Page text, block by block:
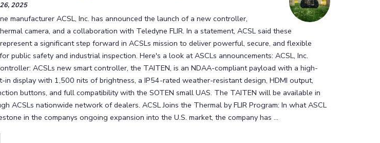
2025
manufacturer ACSL, Inc. has announced the launch of a new controller,
camera, and a collaboration with Teledyne FLIR. In a statement, ACSL said these
a significant step forward in ACSLs mission to deliver powerful, secure, and flexible
public safety and industrial inspection. Here's a look at ASCLs announcements: ACSL, Inc.
ACSLs new smart controller, the TAITEN, is an NDAA-compliant payload with a high-
in display with 1,500 nits of brightness, a IP54-rated weather-resistant design, HDMI output,
buttons, and full compatibility with the SOTEN small UAS. The TAITEN will be available in
ACSLs nationwide network of dealers. ACSL Joins the Thermal by FLIR Program: In what ASCL
in the companys ongoing expansion into the U.S. market, the company has ...